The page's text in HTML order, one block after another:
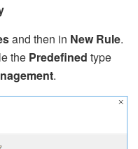
and then in New Rule.
the Predefined type
.